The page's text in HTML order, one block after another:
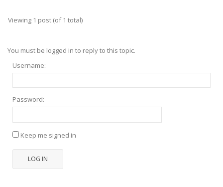
Viewing 1 post (of 1 total)
You must be logged in to reply to this topic.
Username:
Password:
Keep me signed in
LOG IN